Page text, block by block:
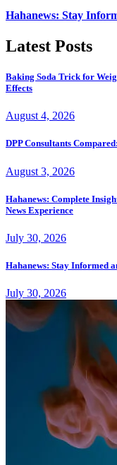
Hahanews: Stay
Latest Posts
Baking Soda Trick for
Effects
August 4, 2026
DPP Consultants
August 3, 2026
Hahanews: Complete
News Experience
July 30, 2026
Hahanews: Stay Informed
July 30, 2026